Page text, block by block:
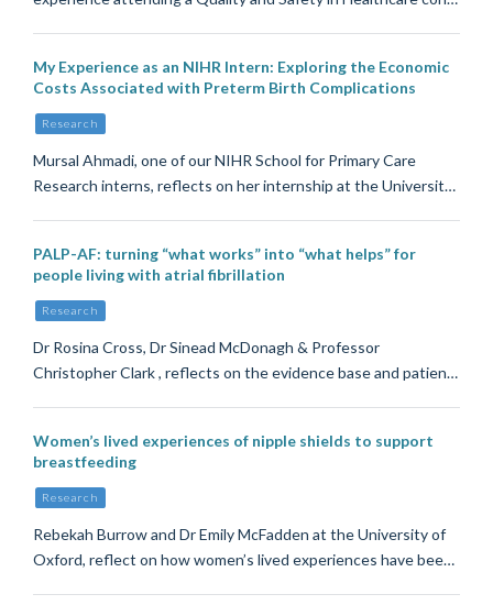
My Experience as an NIHR Intern: Exploring the Economic
Costs Associated with Preterm Birth Complications
Research
Mursal Ahmadi, one of our NIHR School for Primary Care
Research interns, reflects on her internship at the Universit…
PALP-AF: turning “what works” into “what helps” for
people living with atrial fibrillation
Research
Dr Rosina Cross, Dr Sinead McDonagh & Professor
Christopher Clark , reflects on the evidence base and patien…
Women’s lived experiences of nipple shields to support
breastfeeding
Research
Rebekah Burrow and Dr Emily McFadden at the University of
Oxford, reflect on how women’s lived experiences have bee…